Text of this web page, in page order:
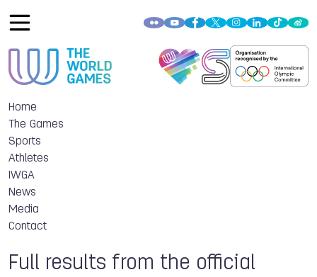
Home
The Games
Sports
Athletes
IWGA
News
Media
Contact
Full results from the official